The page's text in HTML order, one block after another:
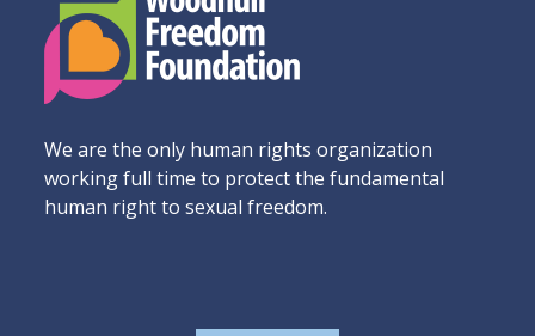
We are the only human rights organization
working full time to protect the fundamental
human right to sexual freedom.